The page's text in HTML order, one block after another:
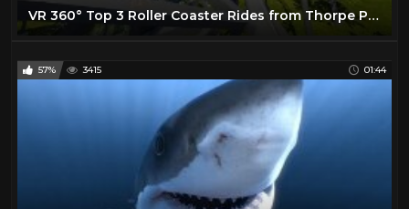
VR 360° Top 3 Roller Coaster Rides from Thorpe Park Virtual Reality
57% 3415 01:44